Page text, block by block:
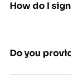
How do I
Do you